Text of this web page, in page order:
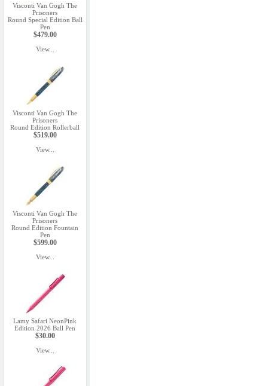
Visconti Van Gogh The
Prisoners
Round Special Edition Ball
Pen
$479.00
View...
Visconti Van Gogh The
Prisoners
Round Edition Rollerball
$519.00
View...
Visconti Van Gogh The
Prisoners
Round Edition Fountain
Pen
$599.00
View...
Lamy Safari NeonPink
Edition 2026 Ball Pen
$30.00
View...